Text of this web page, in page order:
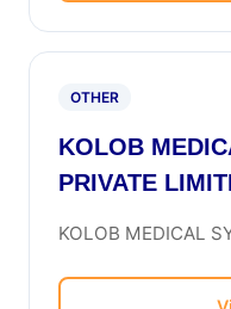
OTHER
KOLOB
PRIVATE
KOLOB MEDICAL